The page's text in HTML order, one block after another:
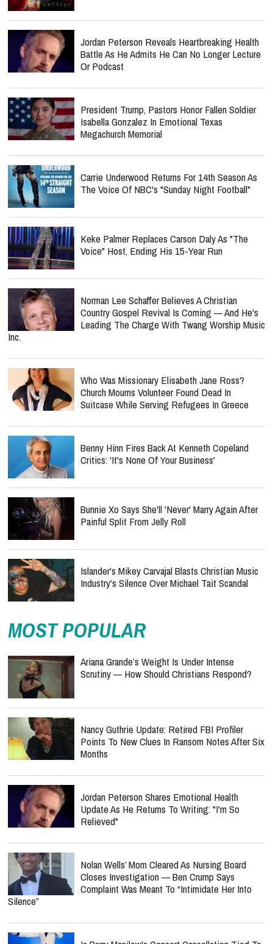
Jordan Peterson Reveals Heartbreaking Health
Battle As He Admits He Can No Longer Lecture
Or Podcast
President Trump, Pastors Honor Fallen Soldier
Isabella Gonzalez In Emotional Texas
Megachurch Memorial
Carrie Underwood Returns For 14th Season As
The Voice Of NBC's "Sunday Night Football"
Keke Palmer Replaces Carson Daly As "The
Voice" Host, Ending His 15-Year Run
Norman Lee Schaffer Believes A Christian
Country Gospel Revival Is Coming — And He's
Leading The Charge With Twang Worship Music
Inc.
Who Was Missionary Elisabeth Jane Ross?
Church Mourns Volunteer Found Dead In
Suitcase While Serving Refugees In Greece
Benny Hinn Fires Back At Kenneth Copeland
Critics: 'It's None Of Your Business'
Bunnie Xo Says She'll 'Never' Marry Again After
Painful Split From Jelly Roll
Islander's Mikey Carvajal Blasts Christian Music
Industry's Silence Over Michael Tait Scandal
MOST POPULAR
Ariana Grande’s Weight Is Under Intense
Scrutiny — How Should Christians Respond?
Nancy Guthrie Update: Retired FBI Profiler
Points To New Clues In Ransom Notes After Six
Months
Jordan Peterson Shares Emotional Health
Update As He Returns To Writing: "I'm So
Relieved"
Nolan Wells’ Mom Cleared As Nursing Board
Closes Investigation — Ben Crump Says
Complaint Was Meant To “Intimidate Her Into
Silence”